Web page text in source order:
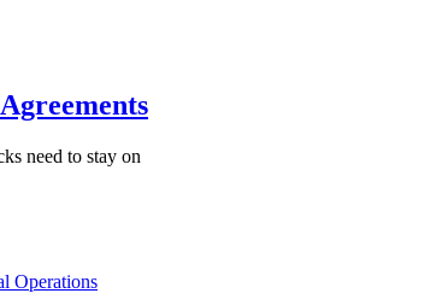
need to stay on
Operations